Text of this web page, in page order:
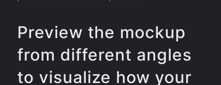
Preview the mockup
from different angles
to visualize how your